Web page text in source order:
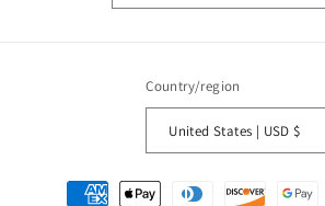
Country/region
United States | USD $
Payment